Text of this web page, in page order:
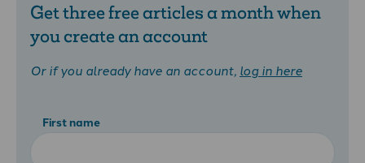
Get three free articles a month when
you create an account
Or if you already have an account, log in here
First name